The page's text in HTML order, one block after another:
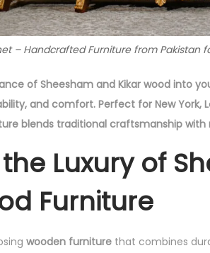
– Handcrafted Furniture from Pakistan
of Sheesham and Kikar wood into
and comfort. Perfect for New York,
blends traditional craftsmanship
Luxury of
Furniture
wooden furniture that combines